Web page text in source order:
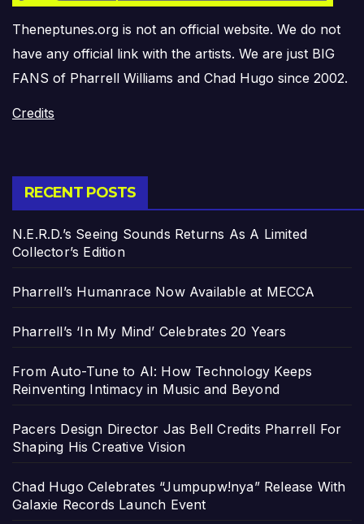
Theneptunes.org is not an official website. We do not
have any official link with the artists. We are just BIG
FANS of Pharrell Williams and Chad Hugo since 2002.
Credits
RECENT POSTS
N.E.R.D.’s Seeing Sounds Returns As A Limited
Collector’s Edition
Pharrell’s Humanrace Now Available at MECCA
Pharrell’s ‘In My Mind’ Celebrates 20 Years
From Auto-Tune to AI: How Technology Keeps
Reinventing Intimacy in Music and Beyond
Pacers Design Director Jas Bell Credits Pharrell For
Shaping His Creative Vision
Chad Hugo Celebrates “Jumpupw!nya” Release With
Galaxie Records Launch Event